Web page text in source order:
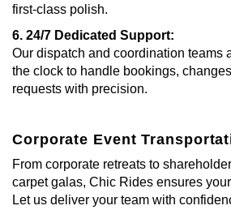
first-class polish.
6. 24/7 Dedicated Support:
Our dispatch and coordination teams
the clock to handle bookings,
requests with precision.
Corporate Event
From corporate retreats to
carpet galas, Chic Rides ensures
Let us deliver your team with